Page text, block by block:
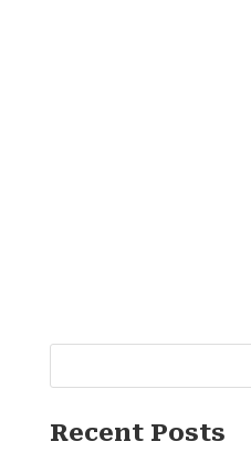
Recent Posts